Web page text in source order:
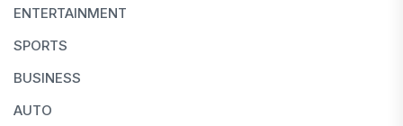
ENTERTAINMENT
SPORTS
BUSINESS
AUTO